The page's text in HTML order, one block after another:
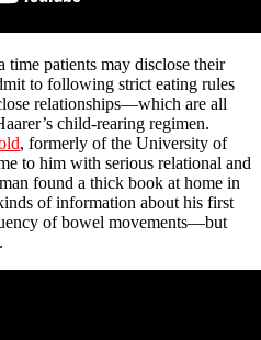
time patients may disclose their
to following strict eating rules
relationships—which are all
child-rearing regimen.
, formerly of the University of
to him with serious relational and
found a thick book at home in
of information about his first
of bowel movements—but